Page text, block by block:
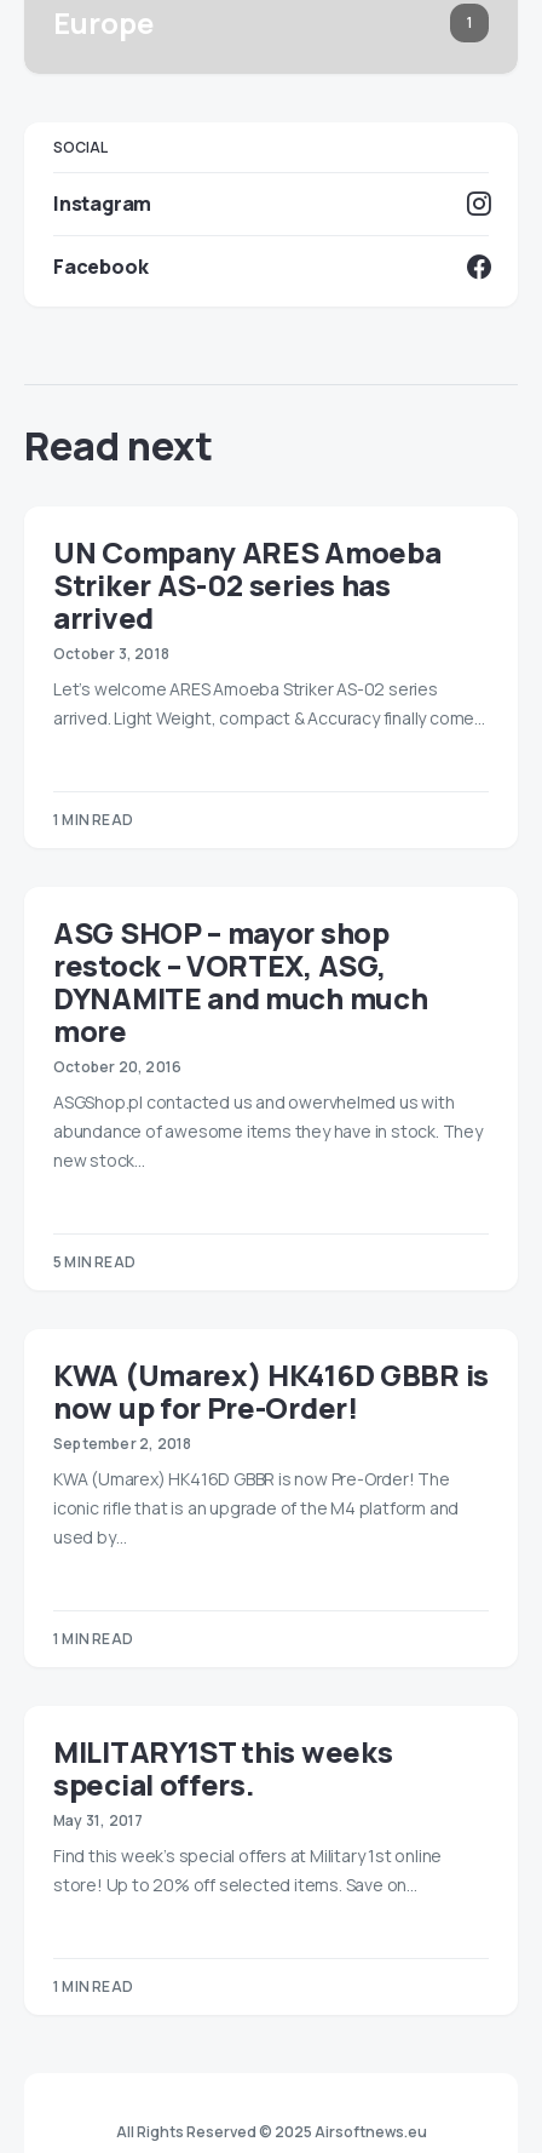
Europe 1
SOCIAL
Instagram
Facebook
Read next
UN Company ARES Amoeba
Striker AS-02 series has
arrived
October 3, 2018
Let’s welcome ARES Amoeba Striker AS-02 series
arrived. Light Weight, compact & Accuracy finally come…
1 MIN READ
ASG SHOP – mayor shop
restock – VORTEX, ASG,
DYNAMITE and much much
more
October 20, 2016
ASGShop.pl contacted us and owervhelmed us with
abundance of awesome items they have in stock. They
new stock…
5 MIN READ
KWA (Umarex) HK416D GBBR is
now up for Pre-Order!
September 2, 2018
KWA (Umarex) HK416D GBBR is now Pre-Order! The
iconic rifle that is an upgrade of the M4 platform and
used by…
1 MIN READ
MILITARY1ST this weeks
special offers.
May 31, 2017
Find this week’s special offers at Military 1st online
store! Up to 20% off selected items. Save on…
1 MIN READ
All Rights Reserved © 2025 Airsoftnews.eu